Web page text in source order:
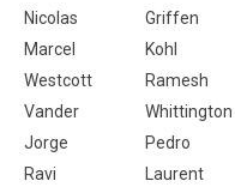
Nicolas Griffen
Marcel
Kohl
Westcott
Ramesh
Vander
Whittington
Jorge
Pedro
Ravi
Laurent